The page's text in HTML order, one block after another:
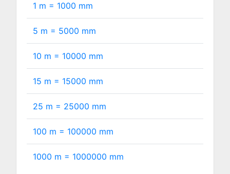
1 m = 1000 mm
5 m = 5000 mm
10 m = 10000 mm
15 m = 15000 mm
25 m = 25000 mm
100 m = 100000 mm
1000 m = 1000000 mm